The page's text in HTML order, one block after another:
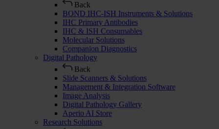
Back
BOND IHC-ISH Instruments & Solutions
IHC Primary Antibodies
IHC & ISH Consumables
Molecular Solutions
Companion Diagnostics
Digital Pathology
Back
Slide Scanners & Solutions
Management & Integration Software
Image Analysis
Digital Pathology Gallery
Aperio AI Store
Research Solutions